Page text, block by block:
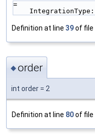
=
Definition at line 39of file
◆order
int order = 2
Definition at line 80of file